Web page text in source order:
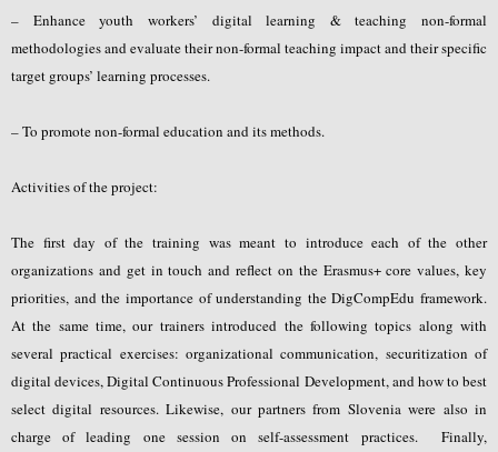
– Enhance youth workers’ digital learning & teaching non-formal
methodologies and evaluate their non-formal teaching impact and their specific
target groups’ learning processes.
– To promote non-formal education and its methods.
Activities of the project:
The first day of the training was meant to introduce each of the other
organizations and get in touch and reflect on the Erasmus+ core values, key
priorities, and the importance of understanding the DigCompEdu framework.
At the same time, our trainers introduced the following topics along with
several practical exercises: organizational communication, securitization of
digital devices, Digital Continuous Professional Development, and how to best
select digital resources. Likewise, our partners from Slovenia were also in
charge of leading one session on self-assessment practices. Finally,